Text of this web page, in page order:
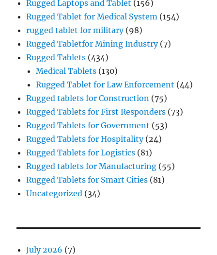
Rugged Laptops and Tablet (156)
Rugged Tablet for Medical System (154)
rugged tablet for military(98)
Rugged Tabletfor Mining Industry(7)
Rugged Tablets (434)
Medical Tablets (130)
Rugged Tablet for Law Enforcement (44)
Rugged tablets for Construction (75)
Rugged Tablets for First Responders (73)
Rugged Tablets for Government (53)
Rugged Tablets for Hospitality(24)
Rugged Tablets for Logistics (81)
Rugged tablets for Manufacturing (55)
Rugged Tablets for Smart Cities (81)
Uncategorized (34)
July 2026 (7)